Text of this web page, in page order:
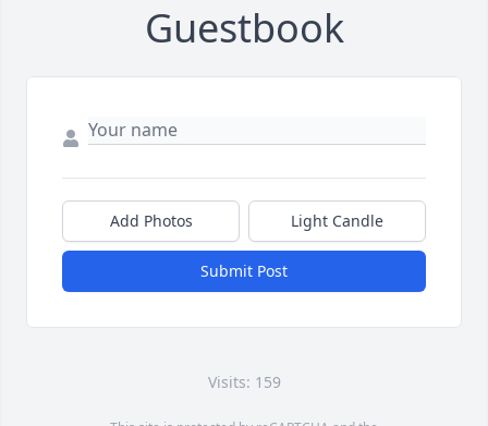
Guestbook
Add Photos Light Candle
Submit Post
Visits: 159